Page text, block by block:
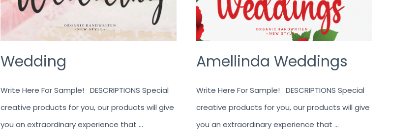
Wedding
Write Here For Sample! DESCRIPTIONS Special
creative products for you, our products will give
you an extraordinary experience that …
Amellinda Weddings
Write Here For Sample! DESCRIPTIONS Special
creative products for you, our products will give
you an extraordinary experience that …